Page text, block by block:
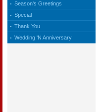
Season's Greetings
Special
Thank You
Wedding 'N Anniversary